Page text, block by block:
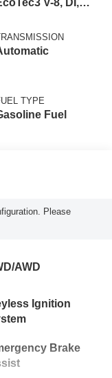
V-8, DI,
V T
TYPE
Fuel
Please
AWD
Ignition
Brake